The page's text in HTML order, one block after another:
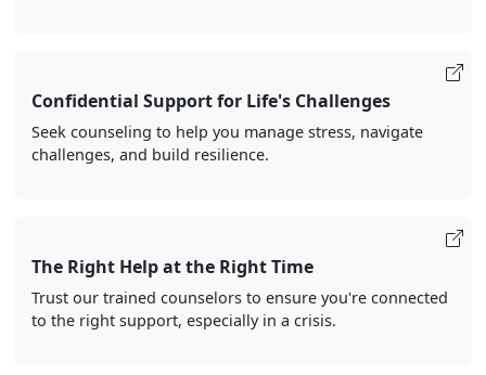
Confidential Support for Life's Challenges
Seek counseling to help you manage stress, navigate
challenges, and build resilience.
The Right Help at the Right Time
Trust our trained counselors to ensure you're connected
to the right support, especially in a crisis.